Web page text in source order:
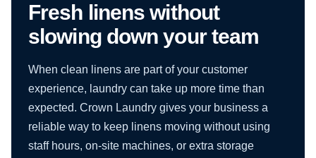
Fresh linens without
slowing down your team
When clean linens are part of your customer
experience, laundry can take up more time than
expected. Crown Laundry gives your business a
reliable way to keep linens moving without using
staff hours, on-site machines, or extra storage